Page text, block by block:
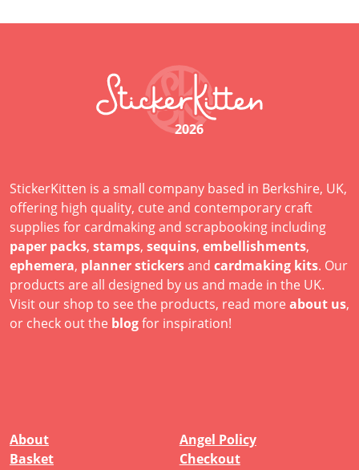
2026
StickerKitten is a small company based in Berkshire, UK,
offering high quality, cute and contemporary craft
supplies for cardmaking and scrapbooking including
paper packs, stamps, sequins, embellishments,
ephemera, planner stickersand cardmaking kits. Our
products are all designed by us and made in the UK.
Visit our shop to see the products, read more about us,
or check out the blogfor inspiration!
About
Angel Policy
Basket
Checkout